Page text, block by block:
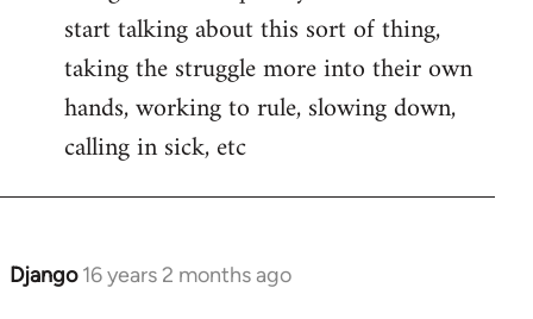
start talking about this sort of thing,
taking the struggle more into their own
hands, working to rule, slowing down,
calling in sick, etc
Django 16 years 2 months ago
In